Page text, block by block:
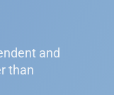
and
than